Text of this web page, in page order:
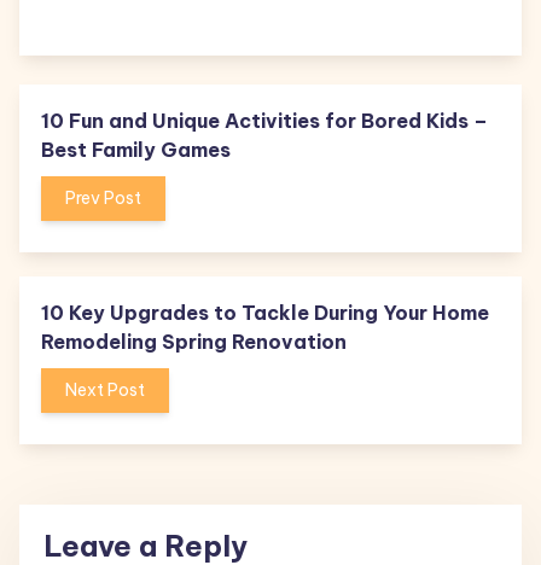
10 Fun and Unique Activities for Bored Kids –
Best Family Games
Prev Post
10 Key Upgrades to Tackle During Your Home
Remodeling Spring Renovation
Next Post
Leave a Reply